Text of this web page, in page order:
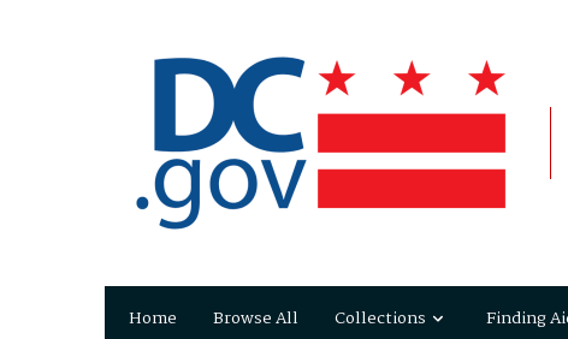
Home Browse All Collections Finding